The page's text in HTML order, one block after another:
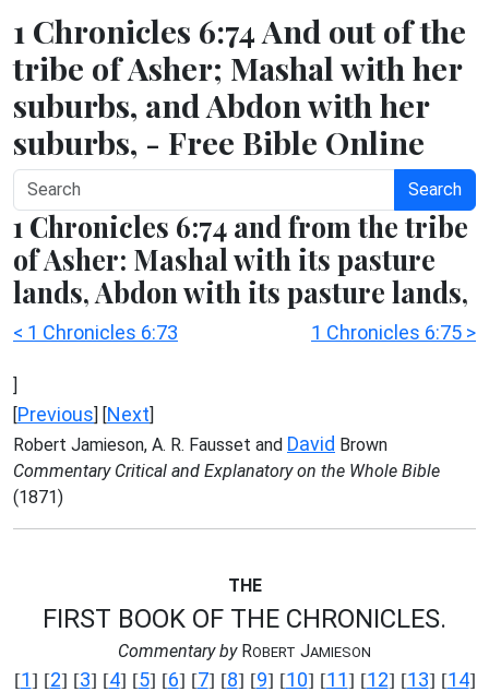
1 Chronicles 6:74 And out of the
tribe of Asher; Mashal with her
suburbs, and Abdon with her
suburbs, - Free Bible Online
Search
1 Chronicles 6:74 and from the tribe
of Asher: Mashal with its pasture
lands, Abdon with its pasture lands,
< 1 Chronicles 6:73 1 Chronicles 6:75 >
]
[Previous] [Next]
Robert Jamieson, A. R. Fausset and David Brown
Commentary Critical and Explanatory on the Whole Bible
(1871)
THE
FIRST BOOK OF THE CHRONICLES.
Commentary byROBERT JAMIESON
[1] [2] [3] [4] [5] [6] [7] [8] [9] [10] [11] [12] [13] [14]